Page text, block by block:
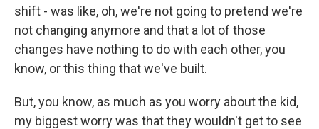
shift - was like, oh, we're not going to pretend we're
not changing anymore and that a lot of those
changes have nothing to do with each other, you
know, or this thing that we've built.
But, you know, as much as you worry about the kid,
my biggest worry was that they wouldn't get to see